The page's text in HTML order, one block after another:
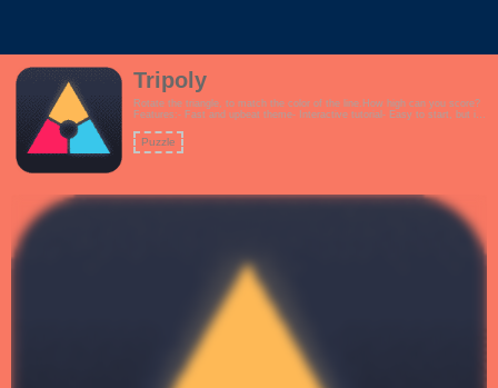
Tripoly
Rotate the triangle, to match the color of the line.How high can you score?
Features:- Fast and upbeat theme- Interactive tutorial- Easy to start, but it
Puzzle